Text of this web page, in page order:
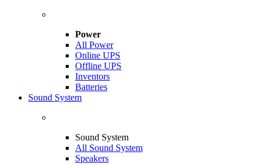
Power
All Power
Online UPS
Offline UPS
Inventors
Batteries
Sound System
Sound System
All Sound System
Speakers